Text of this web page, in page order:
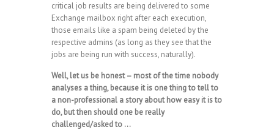
critical job results are being delivered to some
Exchange mailbox right after each execution,
those emails like a spam being deleted by the
respective admins (as long as they see that the
jobs are being run with success, naturally).
Well, let us be honest – most of the time nobody
analyses a thing, because it is one thing to tell to
a non-professional a story about how easy it is to
do, but then should one be really
challenged/asked to …